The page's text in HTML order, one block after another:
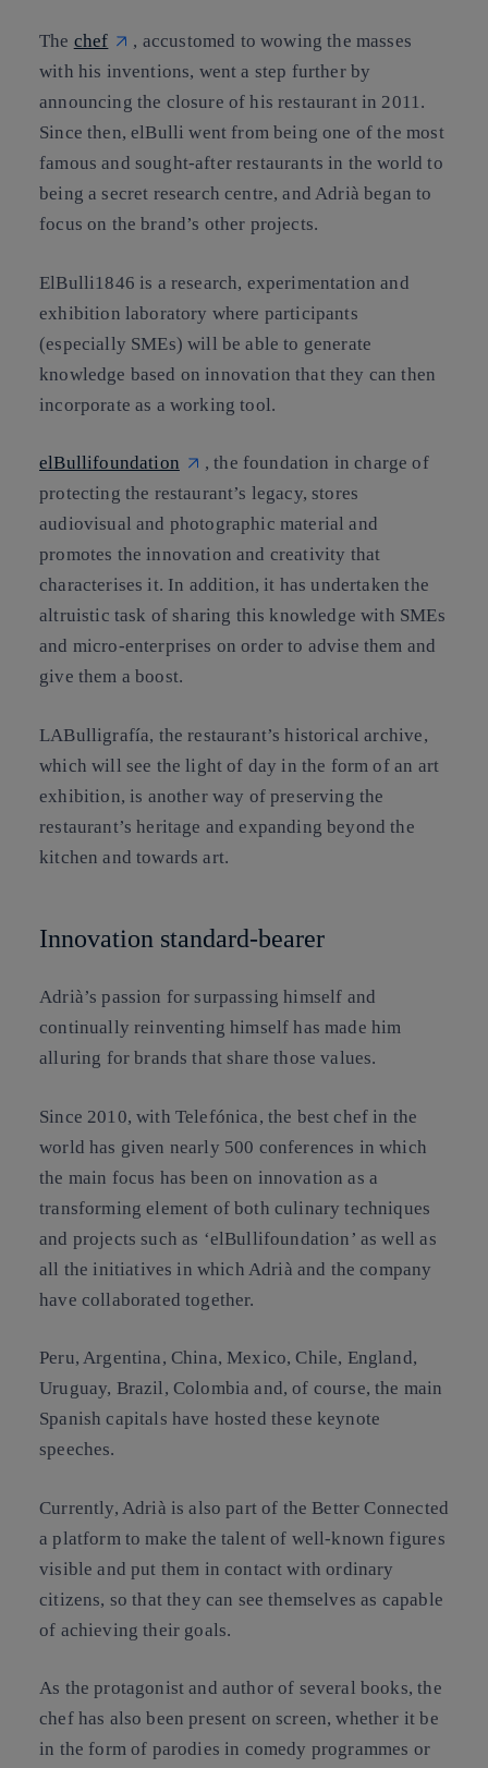
The chef
, accustomed to wowing the masses
with his inventions, went a step further by
announcing the closure of his restaurant in 2011.
Since then, elBulli went from being one of the most
famous and sought-after restaurants in the world to
being a secret research centre, and Adrià began to
focus on the brand’s other projects.
ElBulli1846 is a research, experimentation and
exhibition laboratory where participants
(especially SMEs) will be able to generate
knowledge based on innovation that they can then
incorporate as a working tool.
elBullifoundation
, the foundation in charge of
protecting the restaurant’s legacy, stores
audiovisual and photographic material and
promotes the innovation and creativity that
characterises it. In addition, it has undertaken the
altruistic task of sharing this knowledge with SMEs
and micro-enterprises on order to advise them and
give them a boost.
LABulligrafía, the restaurant’s historical archive,
which will see the light of day in the form of an art
exhibition, is another way of preserving the
restaurant’s heritage and expanding beyond the
kitchen and towards art.
Innovation standard-bearer
Adrià’s passion for surpassing himself and
continually reinventing himself has made him
alluring for brands that share those values.
Since 2010, with Telefónica, the best chef in the
world has given nearly 500 conferences in which
the main focus has been on innovation as a
transforming element of both culinary techniques
and projects such as ‘elBullifoundation’ as well as
all the initiatives in which Adrià and the company
have collaborated together.
Peru, Argentina, China, Mexico, Chile, England,
Uruguay, Brazil, Colombia and, of course, the main
Spanish capitals have hosted these keynote
speeches.
Currently, Adrià is also part of the Better Connected
a platform to make the talent of well-known figures
visible and put them in contact with ordinary
citizens, so that they can see themselves as capable
of achieving their goals.
As the protagonist and author of several books, the
chef has also been present on screen, whether it be
in the form of parodies in comedy programmes or